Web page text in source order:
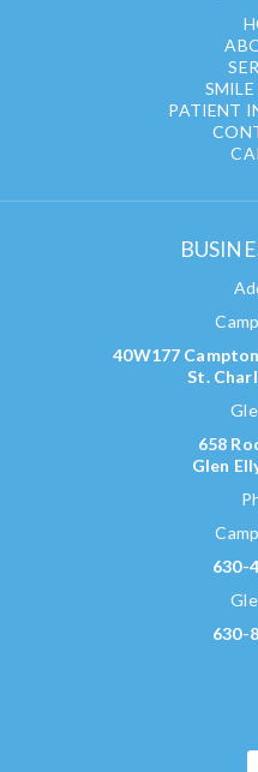
SMILE
PATIENT
40W177
St.
658
Glen
630-
630-